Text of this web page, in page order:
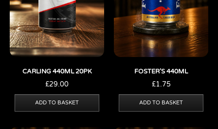
CARLING 440ML 20PK
£29.00
ADD TO BASKET
FOSTER’S 440ML
£1.75
ADD TO BASKET